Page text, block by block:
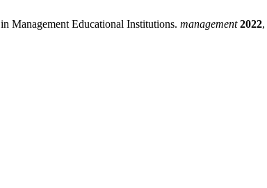
Management Educational Institutions. management 2022,